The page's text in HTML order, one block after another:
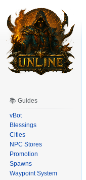
📚 Guides
vBot
Blessings
Cities
NPC Stores
Promotion
Spawns
Waypoint System